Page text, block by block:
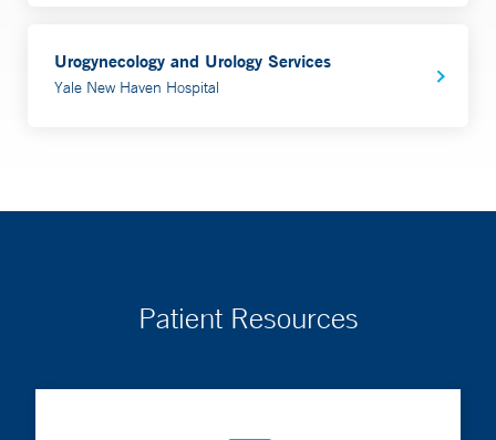
Urogynecology and Urology Services
Yale New Haven Hospital
Patient Resources